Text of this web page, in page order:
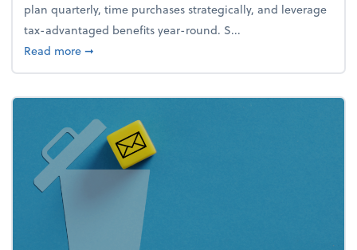
plan quarterly, time purchases strategically, and leverage
tax-advantaged benefits year-round. S...
Read moreabout How to avoid the year-end tax scramble
➞